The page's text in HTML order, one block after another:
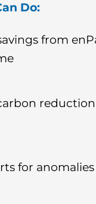
Do:
from
for